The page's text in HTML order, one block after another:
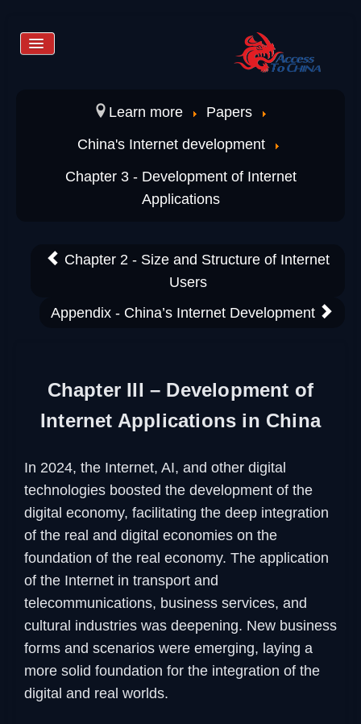
Toggle
Services
Store
Learn more
Learn more
Papers
China's Internet development
Chapter 3 - Development of Internet
Applications
Chapter 2 - Size and Structure of Internet
Users
Appendix - China’s Internet Development
Chapter III – Development of
Internet Applications in China
In 2024, the Internet, AI, and other digital
technologies boosted the development of the
digital economy, facilitating the deep integration
of the real and digital economies on the
foundation of the real economy. The application
of the Internet in transport and
telecommunications, business services, and
cultural industries was deepening. New business
forms and scenarios were emerging, laying a
more solid foundation for the integration of the
digital and real worlds.